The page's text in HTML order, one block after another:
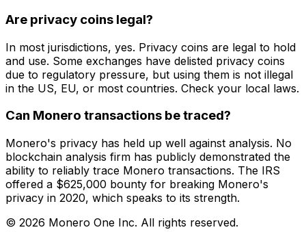
Are privacy coins legal?
In most jurisdictions, yes. Privacy coins are legal to hold
and use. Some exchanges have delisted privacy coins
due to regulatory pressure, but using them is not illegal
in the US, EU, or most countries. Check your local laws.
Can Monero transactions be traced?
Monero's privacy has held up well against analysis. No
blockchain analysis firm has publicly demonstrated the
ability to reliably trace Monero transactions. The IRS
offered a $625,000 bounty for breaking Monero's
privacy in 2020, which speaks to its strength.
© 2026 Monero One Inc. All rights reserved.